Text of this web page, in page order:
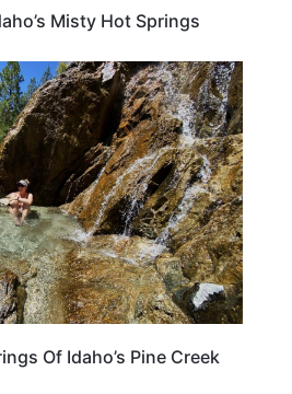
Misty Hot Springs
IDAHO
Of Idaho’s Pine Creek